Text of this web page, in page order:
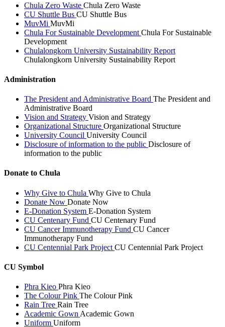
Chula Zero Waste Chula Zero Waste
CU Shuttle Bus CU Shuttle Bus
MuvMi MuvMi
Chula For Sustainable Development Chula For Sustainable
Development
Chulalongkorn University Sustainability Report
Chulalongkorn University Sustainability Report
Administration
The President and Administrative Board The President and
Administrative Board
Vision and Strategy Vision and Strategy
Organizational Structure Organizational Structure
University Council University Council
Disclosure of information to the public Disclosure of
information to the public
Donate to Chula
Why Give to Chula Why Give to Chula
Donate Now Donate Now
E-Donation System E-Donation System
CU Centenary Fund CU Centenary Fund
CU Cancer Immunotherapy Fund CU Cancer
Immunotherapy Fund
CU Centennial Park Project CU Centennial Park Project
CU Symbol
Phra Kieo Phra Kieo
The Colour Pink The Colour Pink
Rain Tree Rain Tree
Academic Gown Academic Gown
Uniform Uniform